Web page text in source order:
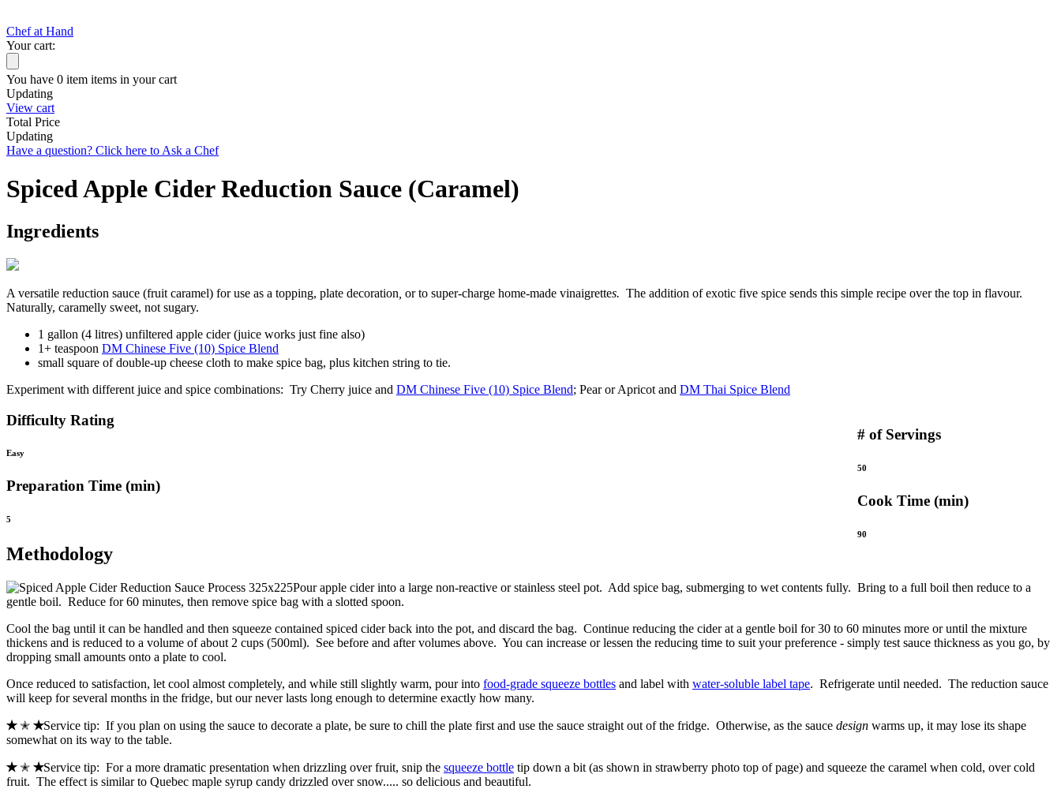
Chef at Hand
Your cart:
You have 0 item items in your cart
Updating
View cart
Total Price
Updating
Have a question? Click here to Ask a Chef
Spiced Apple Cider Reduction Sauce (Caramel)
Ingredients
A versatile reduction sauce (fruit caramel) for use as a topping, plate decoration or to super-charge home-made vinaigrettes. The addition of exotic five spice sends this simple recipe over the top in flavour.
Naturally, caramelly sweet, not sugary.
1 gallon (4 litres) unfiltered apple cider (juice works just fine also)
1+ teaspoon DM Chinese Five (10) Spice Blend
small square of double-up cheese cloth to make spice bag, plus kitchen string to tie.
Experiment with different juice and spice combinations: Try Cherry juice and DM Chinese Five (10) Spice Blend; Pear or Apricot and DM Thai Spice Blend
# of Servings
50
Cook Time (min)
90
Difficulty Rating
Easy
Preparation Time (min)
5
Methodology
Pour apple cider into a large non-reactive or stainless steel pot. Add spice bag, submerging to wet contents fully. Bring to a full boil then reduce to a
gentle boil. Reduce for 60 minutes, then remove spice bag with a slotted spoon.
Cool the bag until it can be handled and then squeeze contained spiced cider back into the pot, and discard the bag. Continue reducing the cider at a gentle boil for 30 to 60 minutes more or until the mixture
thickens and is reduced to a volume of about 2 cups (500ml). See before and after volumes above. You can increase or lessen the reducing time to suit your preference - simply test sauce thickness as you go, by
dropping small amounts onto a plate to cool.
Once reduced to satisfaction, let cool almost completely, and while still slightly warm, pour into food-grade squeeze bottles and label with water-soluble label tape. Refrigerate until needed. The reduction sauce
will keep for several months in the fridge, but our never lasts long enough to determine exactly how many.
✭✭ ✭Service tip: If you plan on using the sauce to decorate a plate, be sure to chill the plate first and use the sauce straight out of the fridge. Otherwise, as the sauce design warms up, it may lose its shape
somewhat on its way to the table.
✭✭ ✭Service tip: For a more dramatic presentation when drizzling over fruit, snip the squeeze bottle tip down a bit (as shown in strawberry photo top of page) and squeeze the caramel when cold, over cold
fruit. The effect is similar to Quebec maple syrup candy drizzled over snow..... so delicious and beautiful.